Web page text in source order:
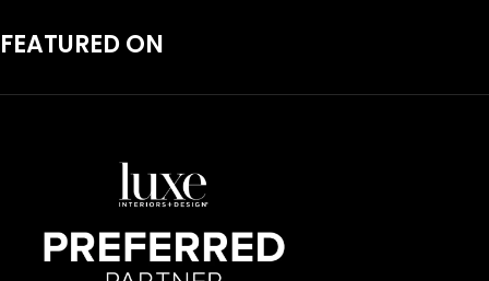
FEATURED ON